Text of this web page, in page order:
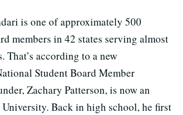
is one of approximately 500
members in 42 states serving almost
That’s according to a new
Student Board Member
Zachary Patterson, is now an
Back in high school, he first